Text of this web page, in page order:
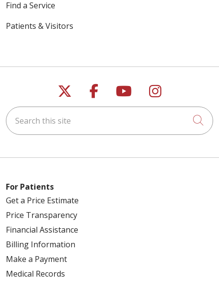
Find a Service
Patients & Visitors
Follow us on X
Follow us on
Follow us on
Follow us
Search this site
For Patients
Get a Price Estimate
Price Transparency
Financial Assistance
Billing Information
Make a Payment
Medical Records